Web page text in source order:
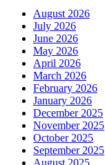
August 2026
July 2026
June 2026
May 2026
April 2026
March 2026
February 2026
January 2026
December 2025
November 2025
October 2025
September 2025